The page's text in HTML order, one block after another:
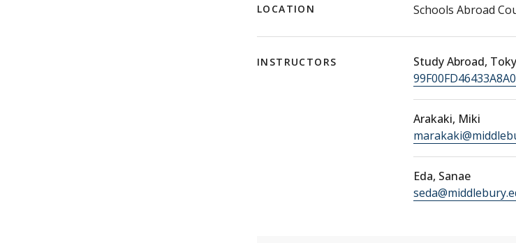
LOCATION Schools Abroad
INSTRUCTORS
Study Abroad,
Arakaki, Miki
Eda, Sanae